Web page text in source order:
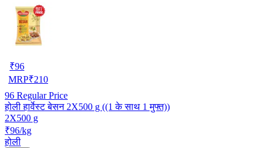
₹96
MRP₹210
96 Regular Price
होली हार्वेस्ट बेसन 2X500 g ((1 के साथ 1 मुफ्त))
2X500 g
₹96/kg
होली